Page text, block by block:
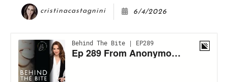
cristinacastagnini 6/4/2026